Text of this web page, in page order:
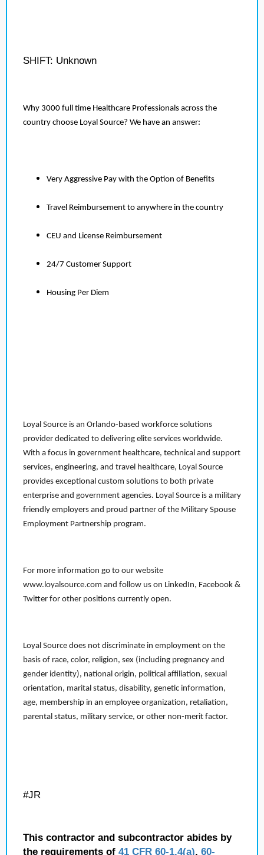
SHIFT: Unknown
Why 3000 full time Healthcare Professionals across the
country choose Loyal Source? We have an answer:
Very Aggressive Pay with the Option of Benefits
Travel Reimbursement to anywhere in the country
CEU and License Reimbursement
24/7 Customer Support
Housing Per Diem
Loyal Source is an Orlando-based workforce solutions
provider dedicated to delivering elite services worldwide.
With a focus in government healthcare, technical and support
services, engineering, and travel healthcare, Loyal Source
provides exceptional custom solutions to both private
enterprise and government agencies. Loyal Source is a military
friendly employers and proud partner of the Military Spouse
Employment Partnership program.
For more information go to our website
www.loyalsource.com and follow us on LinkedIn, Facebook &
Twitter for other positions currently open.
Loyal Source does not discriminate in employment on the
basis of race, color, religion, sex (including pregnancy and
gender identity), national origin, political affiliation, sexual
orientation, marital status, disability, genetic information,
age, membership in an employee organization, retaliation,
parental status, military service, or other non-merit factor.
#JR
This contractor and subcontractor abides by
the requirements of 41 CFR 60-1.4(a), 60-